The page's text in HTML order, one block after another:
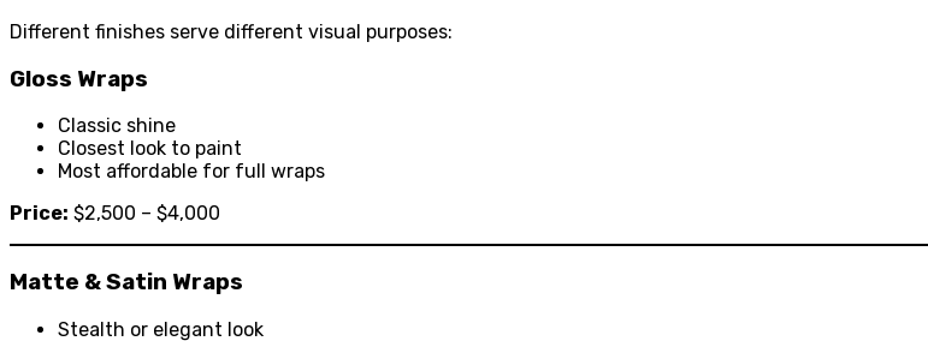
Different finishes serve different visual purposes:
Gloss Wraps
Classic shine
Closest look to paint
Most affordable for full wraps
Price: $2,500 – $4,000
Matte & Satin Wraps
Stealth or elegant look